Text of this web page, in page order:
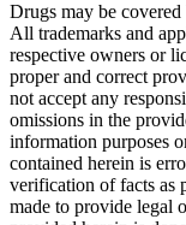
Drugs may be
All trademarks and
respective owners or
proper and correct
not accept any
omissions in the
information purposes
contained herein is
verification of facts as
made to provide legal